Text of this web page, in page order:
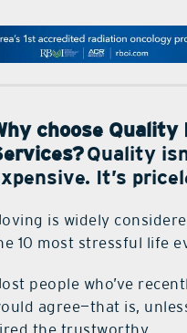
choose Quality
Quality
It’s
is widely
10 most stressful life
people who’ve
agree—that is,
the trustworthy